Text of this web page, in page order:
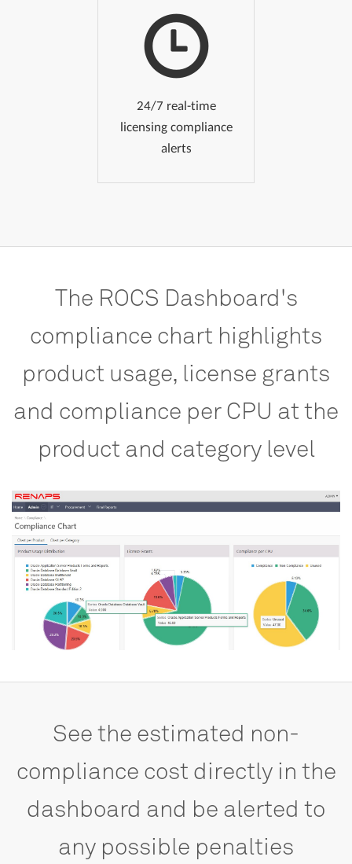
24/7 real-time
licensing compliance
alerts
The ROCS Dashboard's
compliance chart highlights
product usage, license grants
and compliance per CPU at the
product and category level
See the estimated non-
compliance cost directly in the
dashboard and be alerted to
any possible penalties